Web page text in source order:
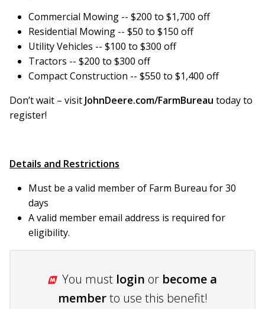
Commercial Mowing -- $200 to $1,700 off
Residential Mowing -- $50 to $150 off
Utility Vehicles -- $100 to $300 off
Tractors -- $200 to $300 off
Compact Construction -- $550 to $1,400 off
Don’t wait – visitJohnDeere.com/FarmBureau today to
register!
Details and Restrictions
Must be a valid member of Farm Bureau for 30
days
A valid member email address is required for
eligibility.
You must login or become a
memberto use this benefit!